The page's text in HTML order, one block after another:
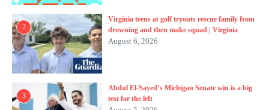
2
Virginia teens at golf tryouts rescue family from
drowning and then make squad | Virginia
August 6, 2026
3
Abdul El-Sayed’s Michigan Senate win is a big
test for the left